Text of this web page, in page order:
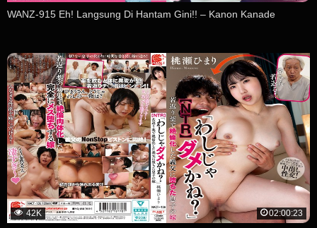
WANZ-915 Eh! Langsung Di Hantam Gini!! – Kanon Kanade
42K 02:00:23